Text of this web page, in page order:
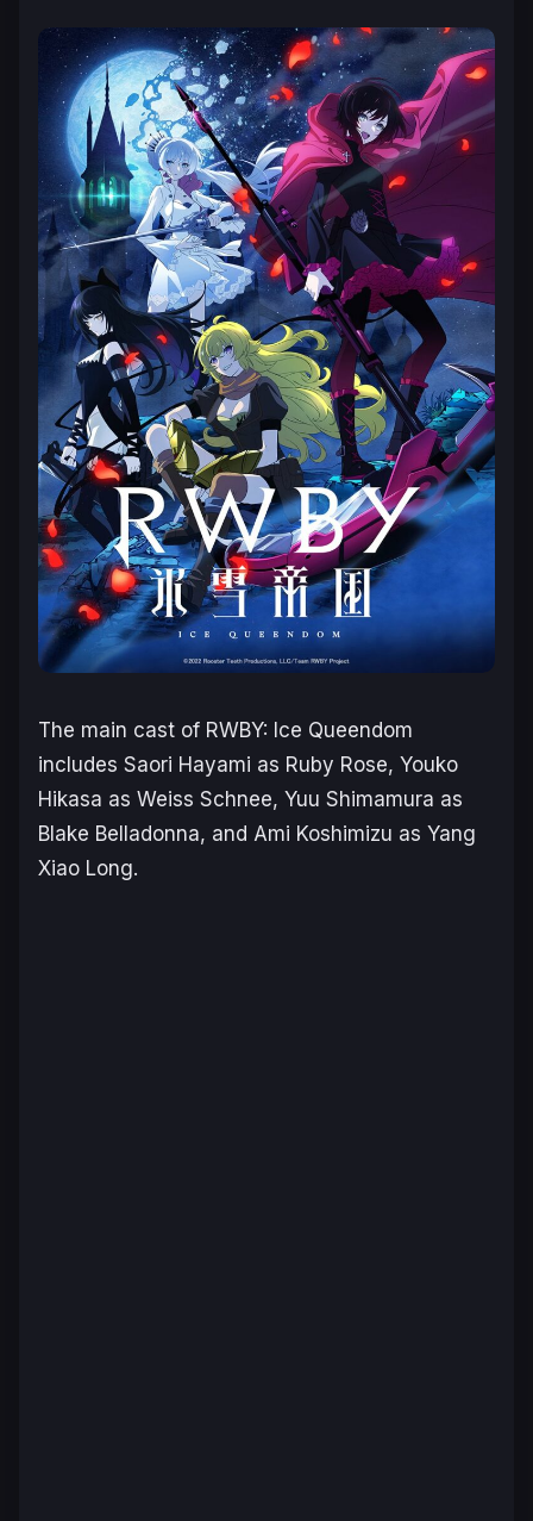
The main cast of RWBY: Ice Queendom
includes Saori Hayami as Ruby Rose, Youko
Hikasa as Weiss Schnee, Yuu Shimamura as
Blake Belladonna, and Ami Koshimizu as Yang
Xiao Long.